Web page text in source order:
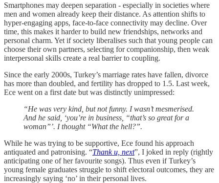
Smartphones may deepen separation - especially in societies where
men and women already keep their distance. As attention shifts to
hyper-engaging apps, face-to-face connectivity may decline. Over
time, this makes it harder to build new friendships, networks and
personal charm. Yet if society liberalises such that young people can
choose their own partners, selecting for companionship, then weak
interpersonal skills create a real barrier to coupling.
Since the early 2000s, Turkey’s marriage rates have fallen, divorce
has more than doubled, and fertility has dropped to 1.5. Last week,
Ece went on a first date but was distinctly unimpressed:
“He was very kind, but not funny. I wasn’t mesmerised.
And he said, ‘you’re in business, “that’s so great for a
woman”’. I thought “What the hell?”.
While he was trying to be supportive, Ece found his approach
antiquated and patronising. “Thank u, next”, I joked in reply (rightly
anticipating one of her favourite songs). Thus even if Turkey’s
young female graduates struggle to shift electoral outcomes, they are
increasingly saying ‘no’ in their personal lives.